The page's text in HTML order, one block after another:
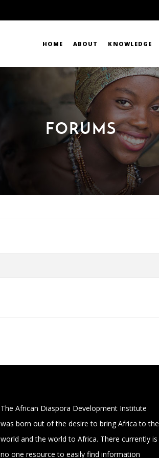
HOME ABOUT KNOWLEDGE
FORUMS
The African Diaspora Development Institute
was born out of the desire to bring Africa to the
world and the world to Africa. There currently is
no one resource to easily find information